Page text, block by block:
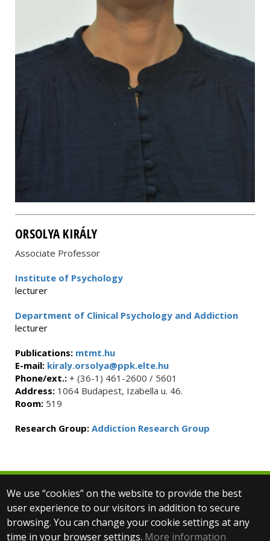
ORSOLYA KIRÁLY
Associate Professor
Institute of Psychology
lecturer
Department of Clinical Psychology and Addiction
lecturer
Publications: mtmt.hu
E-mail: kiraly.orsolya@ppk.elte.hu
Phone/ext.: + (36-1) 461-2600 / 5601
Address: 1064 Budapest, Izabella u. 46.
Room: 519
Research Group: Addiction Research Group
We use “cookies” on the website to provide the best
user experience to our visitors in addition to secure
browsing. You can change your cookie settings at any
time in your browser settings. More information
© 2025 Eötvös Loránd University
All rights reserved.
H-1053 Budapest, Egyetem tér 1–3.
T: +36-1-411-6500